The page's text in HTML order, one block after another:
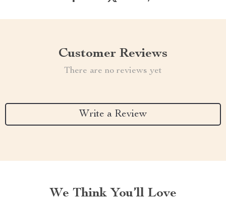
Customer Reviews
There are no reviews yet
Write a Review
We Think You’ll Love